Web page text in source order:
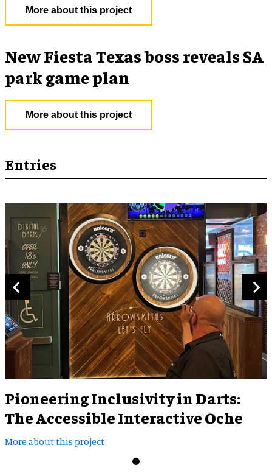
More about this project
New Fiesta Texas boss reveals SA
park game plan
More about this project
Entries
Pioneering Inclusivity in Darts:
The Accessible Interactive Oche
More about this project